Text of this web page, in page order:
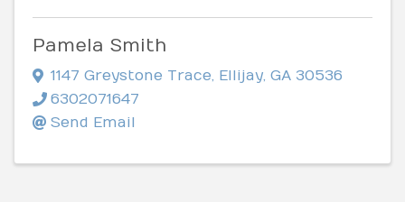
Pamela Smith
1147 Greystone Trace, Ellijay, GA 30536
6302071647
Send Email